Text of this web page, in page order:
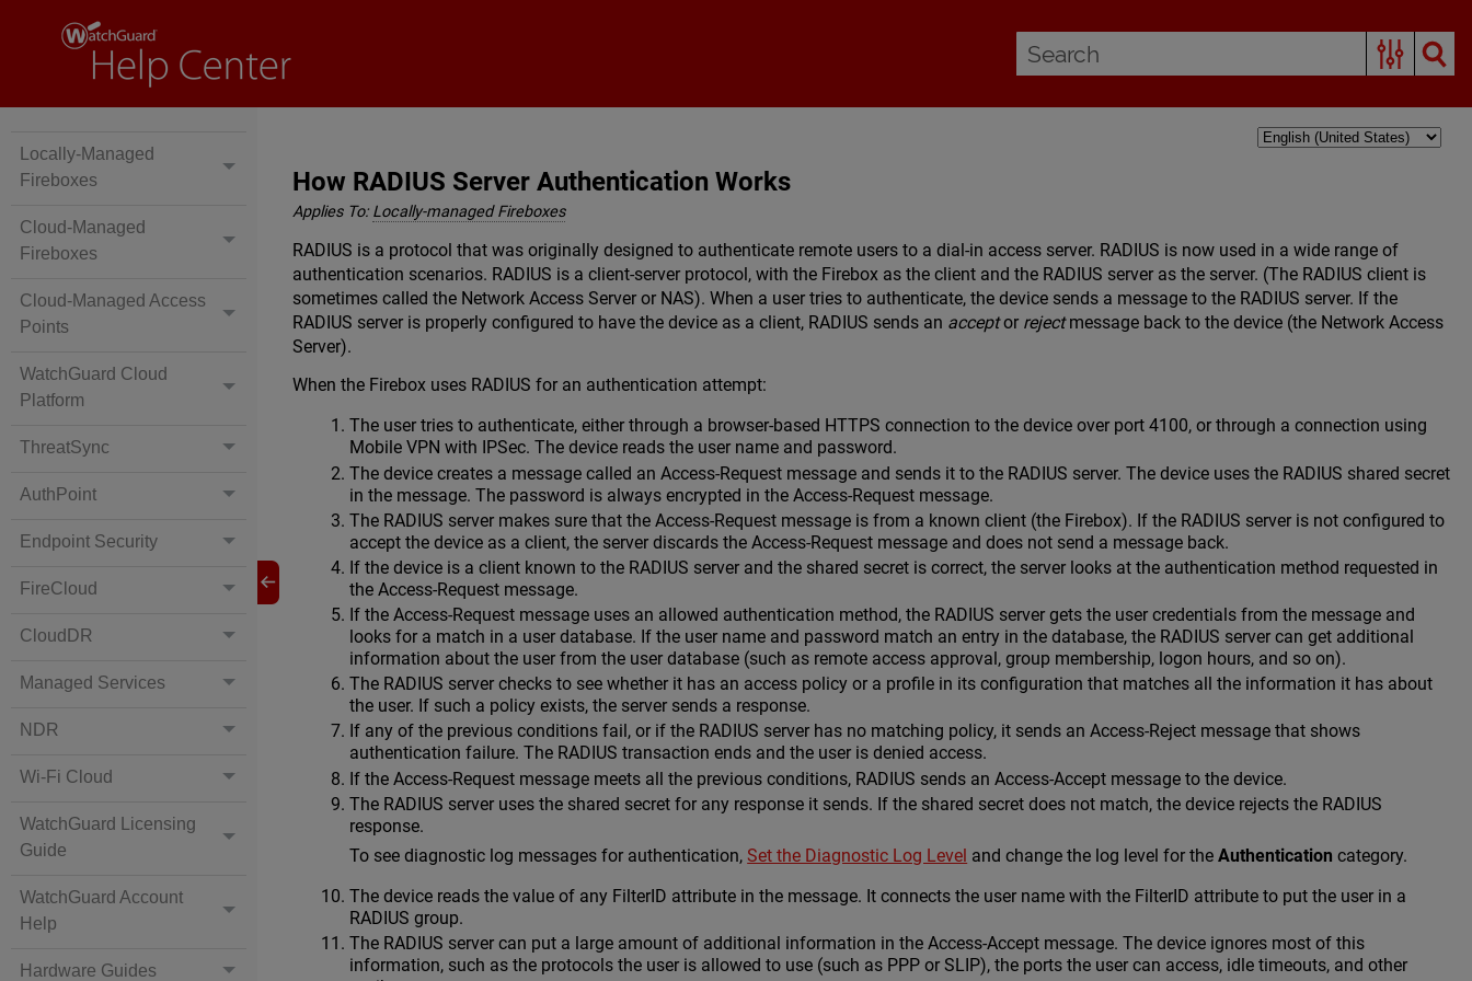
Locally-Managed
Fireboxes
Cloud-Managed
Fireboxes
Cloud-Managed Access
Points
WatchGuard Cloud
Platform
ThreatSync
AuthPoint
Endpoint Security
FireCloud
CloudDR
Managed Services
NDR
Wi-Fi Cloud
WatchGuard Licensing
Guide
WatchGuard Account
Help
Hardware Guides
How RADIUS Server Authentication Works
Applies To: Locally-managed Fireboxes
RADIUS is a protocol that was originally designed to authenticate remote users to a dial-in access server. RADIUS is now used in a wide range of
authentication scenarios. RADIUS is a client-server protocol, with the Firebox as the client and the RADIUS server as the server. (The RADIUS client is
sometimes called the Network Access Server or NAS). When a user tries to authenticate, the device sends a message to the RADIUS server. If the
RADIUS server is properly configured to have the device as a client, RADIUS sends an acceptor rejectmessage back to the device (the Network Access
Server).
When the Firebox uses RADIUS for an authentication attempt:
The user tries to authenticate, either through a browser-based HTTPS connection to the device over port 4100, or through a connection using
Mobile VPN with IPSec. The device reads the user name and password.
The device creates a message called an Access-Request message and sends it to the RADIUS server. The device uses the RADIUS shared secret
in the message. The password is always encrypted in the Access-Request message.
The RADIUS server makes sure that the Access-Request message is from a known client (the Firebox). If the RADIUS server is not configured to
accept the device as a client, the server discards the Access-Request message and does not send a message back.
If the device is a client known to the RADIUS server and the shared secret is correct, the server looks at the authentication method requested in
the Access-Request message.
If the Access-Request message uses an allowed authentication method, the RADIUS server gets the user credentials from the message and
looks for a match in a user database. If the user name and password match an entry in the database, the RADIUS server can get additional
information about the user from the user database (such as remote access approval, group membership, logon hours, and so on).
The RADIUS server checks to see whether it has an access policy or a profile in its configuration that matches all the information it has about
the user. If such a policy exists, the server sends a response.
If any of the previous conditions fail, or if the RADIUS server has no matching policy, it sends an Access-Reject message that shows
authentication failure. The RADIUS transaction ends and the user is denied access.
If the Access-Request message meets all the previous conditions, RADIUS sends an Access-Accept message to the device.
The RADIUS server uses the shared secret for any response it sends. If the shared secret does not match, the device rejects the RADIUS
response.
To see diagnostic log messages for authentication, Set the Diagnostic Log Level and change the log level for theAuthentication category.
The device reads the value of any FilterID attribute in the message. It connects the user name with the FilterID attribute to put the user in a
RADIUS group.
The RADIUS server can put a large amount of additional information in the Access-Accept message. The device ignores most of this
information, such as the protocols the user is allowed to use (such as PPP or SLIP), the ports the user can access, idle timeouts, and other